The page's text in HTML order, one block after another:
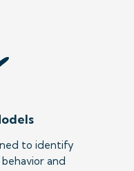
to identify
and